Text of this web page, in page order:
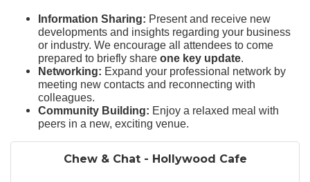
Information Sharing: Present and receive new
developments and insights regarding your business
or industry. We encourage all attendees to come
prepared to briefly share one key update.
Networking: Expand your professional network by
meeting new contacts and reconnecting with
colleagues.
Community Building: Enjoy a relaxed meal with
peers in a new, exciting venue.
Chew & Chat - Hollywood Cafe